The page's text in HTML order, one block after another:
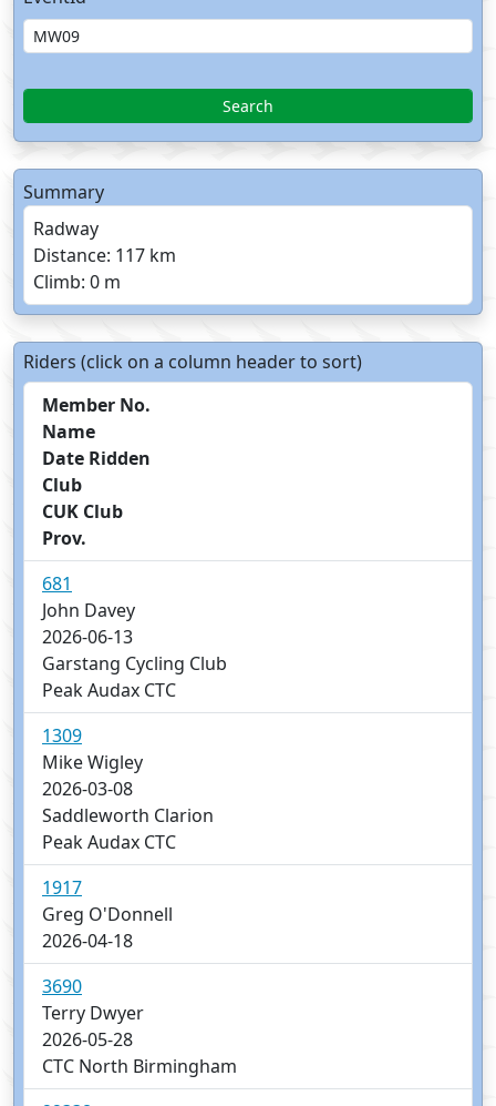
Search
Summary
Radway
Distance: 117 km
Climb: 0 m
Riders (click on a column header to sort)
Member No.
Name
Date Ridden
Club
CUK Club
Prov.
681
John Davey
2026-06-13
Garstang Cycling Club
Peak Audax CTC
1309
Mike Wigley
2026-03-08
Saddleworth Clarion
Peak Audax CTC
1917
Greg O'Donnell
2026-04-18
3690
Terry Dwyer
2026-05-28
CTC North Birmingham